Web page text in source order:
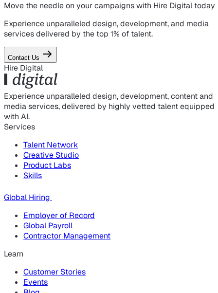
Move the needle on your campaignswith Hire Digital today
Experience unparalleled design, development, and media
services delivered by the top 1% of talent.
Contact Us
Hire Digital
Experience unparalleled design, development, content and
media services, delivered by highly vetted talent equipped
with AI.
Services
Talent Network
Creative Studio
Product Labs
Skills
Global Hiring
Employer of Record
Global Payroll
Contractor Management
Learn
Customer Stories
Events